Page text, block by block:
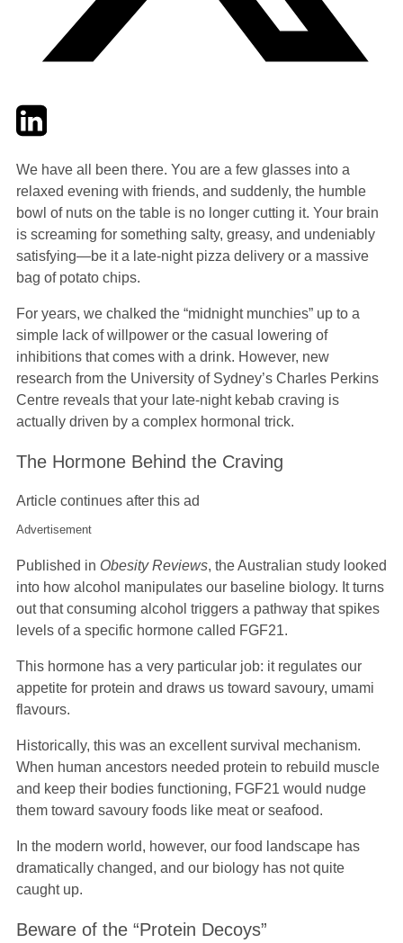
TwitterLinkedIn
We have all been there. You are a few glasses into a
relaxed evening with friends, and suddenly, the humble
bowl of nuts on the table is no longer cutting it. Your brain
is screaming for something salty, greasy, and undeniably
satisfying—be it a late-night pizza delivery or a massive
bag of potato chips.
For years, we chalked the “midnight munchies” up to a
simple lack of willpower or the casual lowering of
inhibitions that comes with a drink. However, new
research from the University of Sydney’s Charles Perkins
Centre reveals that your late-night kebab craving is
actually driven by a complex hormonal trick.
The Hormone Behind the Craving
Article continues after this ad
Advertisement
Published in Obesity Reviews, the Australian study looked
into how alcohol manipulates our baseline biology. It turns
out that consuming alcohol triggers a pathway that spikes
levels of a specific hormone called FGF21.
This hormone has a very particular job: it regulates our
appetite for protein and draws us toward savoury, umami
flavours.
Historically, this was an excellent survival mechanism.
When human ancestors needed protein to rebuild muscle
and keep their bodies functioning, FGF21 would nudge
them toward savoury foods like meat or seafood.
In the modern world, however, our food landscape has
dramatically changed, and our biology has not quite
caught up.
Beware of the “Protein Decoys”